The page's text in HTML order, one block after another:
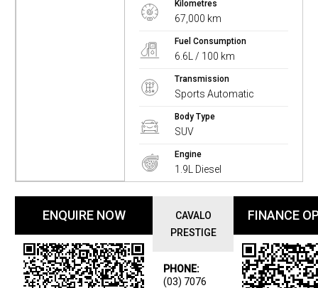
Kilometres
67,000 km
Fuel Consumption
6.6L / 100 km
Transmission
Sports Automatic
Body Type
SUV
Engine
1.9L Diesel
ENQUIRE NOW
CAVALO
PRESTIGE
PHONE:
(03) 7076
FINANCE